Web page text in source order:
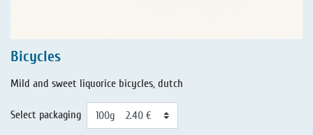
Bicycles
Mild and sweet liquorice bicycles, dutch
Select packaging